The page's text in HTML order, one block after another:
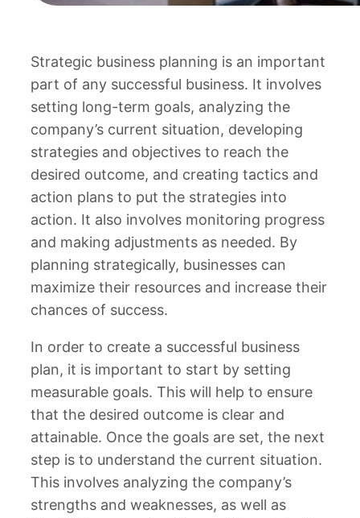
Strategic business planning is an important
part of any successful business. It involves
setting long-term goals, analyzing the
company’s current situation, developing
strategies and objectives to reach the
desired outcome, and creating tactics and
action plans to put the strategies into
action. It also involves monitoring progress
and making adjustments as needed. By
planning strategically, businesses can
maximize their resources and increase their
chances of success.
In order to create a successful business
plan, it is important to start by setting
measurable goals. This will help to ensure
that the desired outcome is clear and
attainable. Once the goals are set, the next
step is to understand the current situation.
This involves analyzing the company’s
strengths and weaknesses, as well as